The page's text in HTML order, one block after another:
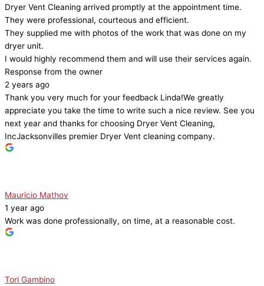
Dryer Vent Cleaning arrived promptly at the appointment time.
They were professional, courteous and efficient.
They supplied me with photos of the work that was done on my
dryer unit.
I would highly recommend them and will use their services again.
Response from the owner
2 years ago
Thank you very much for your feedback Linda!We greatly
appreciate you take the time to write such a nice review. See you
next year and thanks for choosing Dryer Vent Cleaning,
IncJacksonvilles premier Dryer Vent cleaning company.
Mauricio Mathov
1 year ago
Work was done professionally, on time, at a reasonable cost.
Tori Gambino